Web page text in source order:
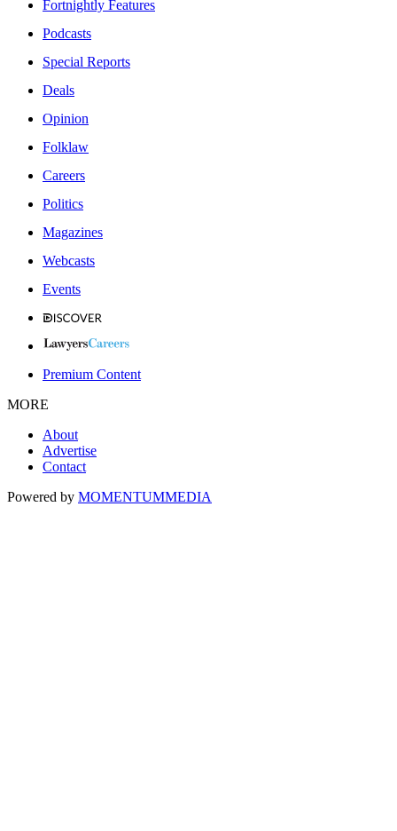
Fortnightly Features
Podcasts
Special Reports
Deals
Opinion
Folklaw
Careers
Politics
Magazines
Webcasts
Events
Premium Content
MORE
About
Advertise
Contact
Powered by MOMENTUMMEDIA